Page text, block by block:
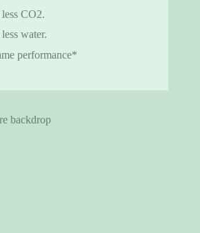
CO2.
water.
performance*